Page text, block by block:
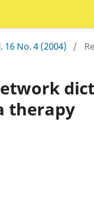
16 No. 4 (2004) /
therapy